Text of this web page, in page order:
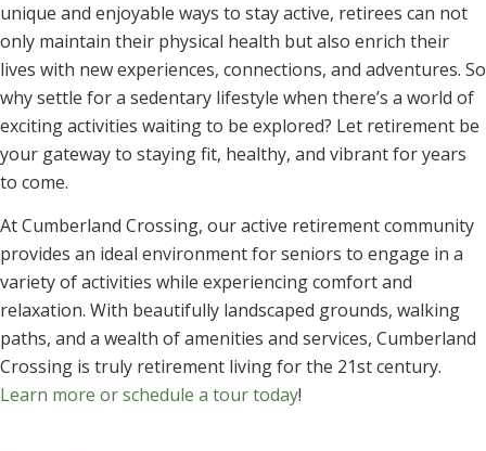
unique and enjoyable ways to stay active, retirees can not
only maintain their physical health but also enrich their
lives with new experiences, connections, and adventures. So
why settle for a sedentary lifestyle when there’s a world of
exciting activities waiting to be explored? Let retirement be
your gateway to staying fit, healthy, and vibrant for years
to come.
At Cumberland Crossing, our active retirement community
provides an ideal environment for seniors to engage in a
variety of activities while experiencing comfort and
relaxation. With beautifully landscaped grounds, walking
paths, and a wealth of amenities and services, Cumberland
Crossing is truly retirement living for the 21st century.
Learn more or schedule a tour today!